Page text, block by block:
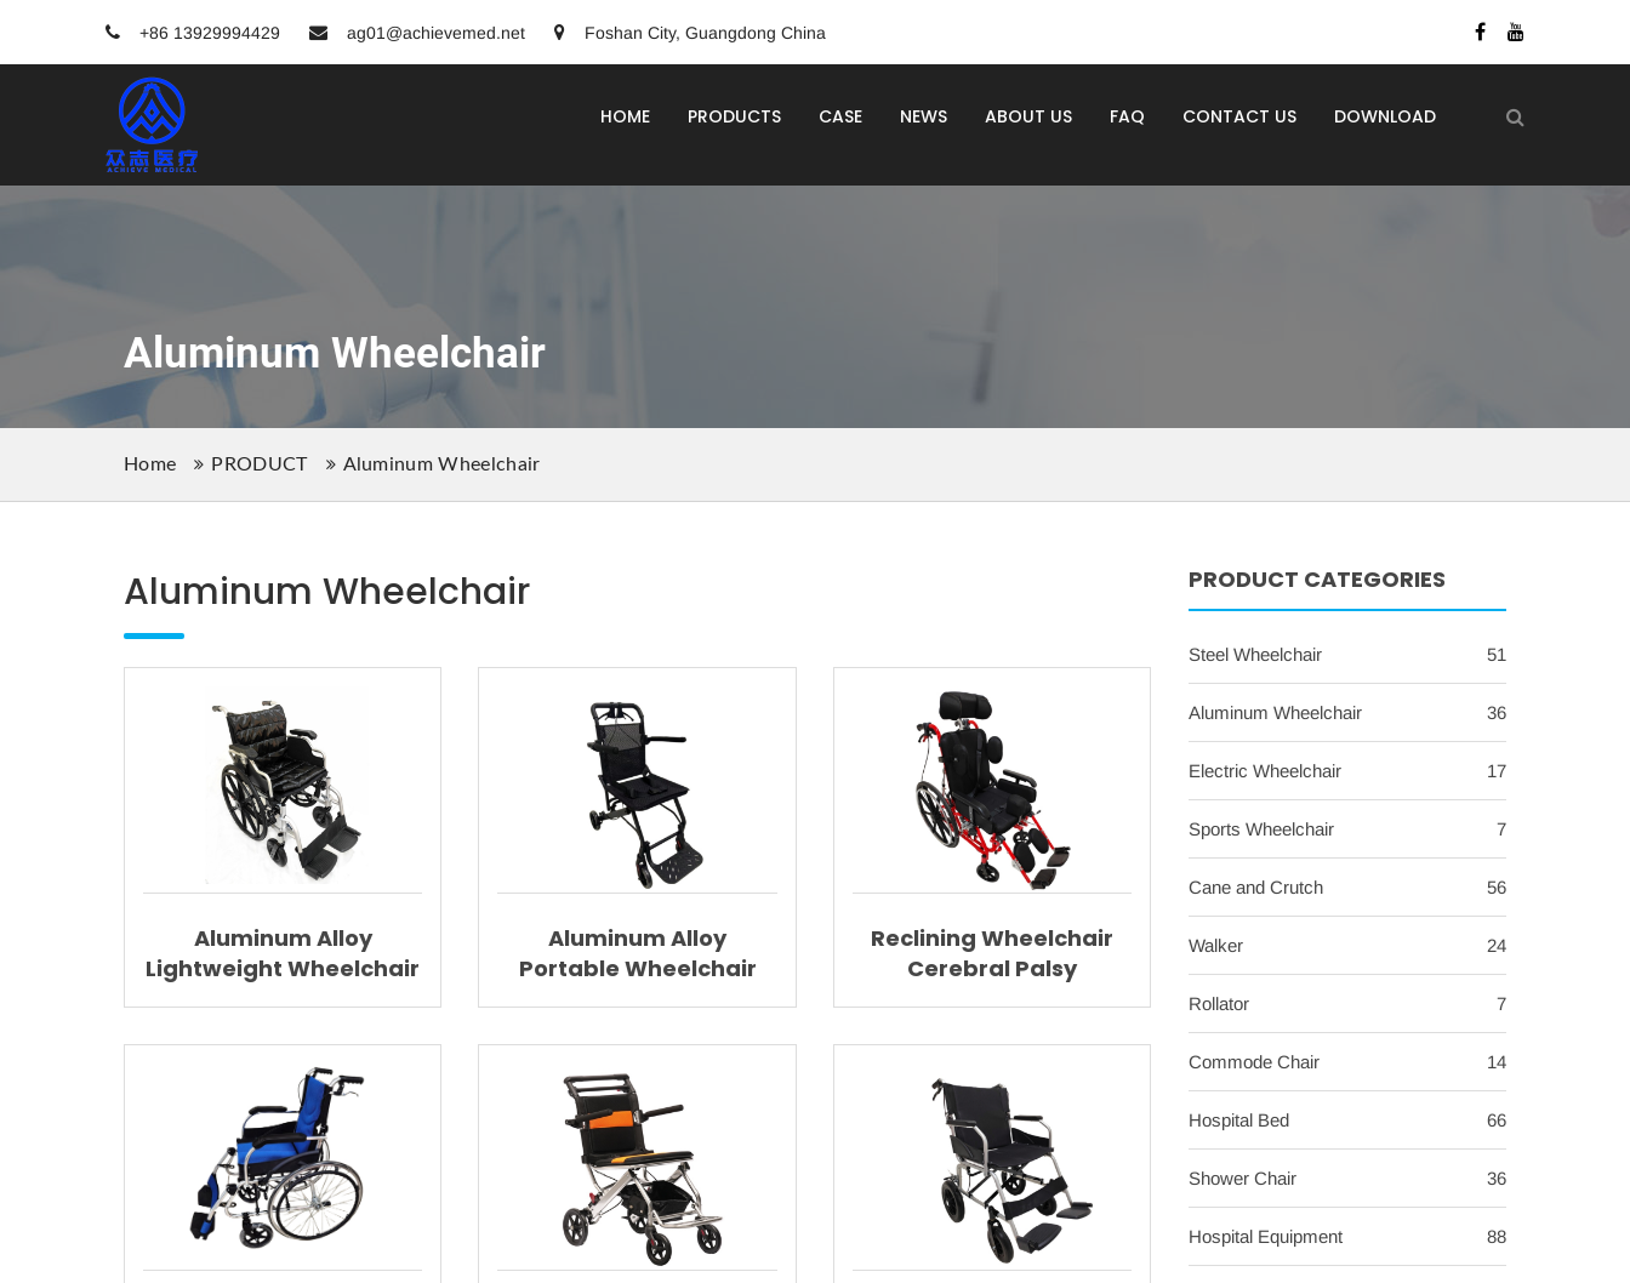
+86 13929994429 ag01@achievemed.net Foshan City, Guangdong China
HOME PRODUCTS CASE NEWS ABOUT US FAQ CONTACT US DOWNLOAD
Aluminum Wheelchair
Home PRODUCT Aluminum Wheelchair
Aluminum Wheelchair
Aluminum Alloy
Lightweight Wheelchair
Folding Wheelchair
Cushion AGAL006
Aluminum Alloy
Portable Wheelchair
Lightweight Wheelchair
Reclining Wheelchair
Cerebral Palsy
Wheelchair With
PRODUCT CATEGORIES
Steel Wheelchair 51
Aluminum Wheelchair 36
Electric Wheelchair 17
Sports Wheelchair 7
Cane and Crutch 56
Walker 24
Rollator 7
Commode Chair 14
Hospital Bed 66
Shower Chair 36
Hospital Equipment 88